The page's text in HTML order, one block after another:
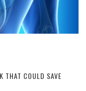
THAT COULD SAVE